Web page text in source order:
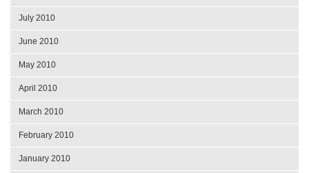
July 2010
June 2010
May 2010
April 2010
March 2010
February 2010
January 2010